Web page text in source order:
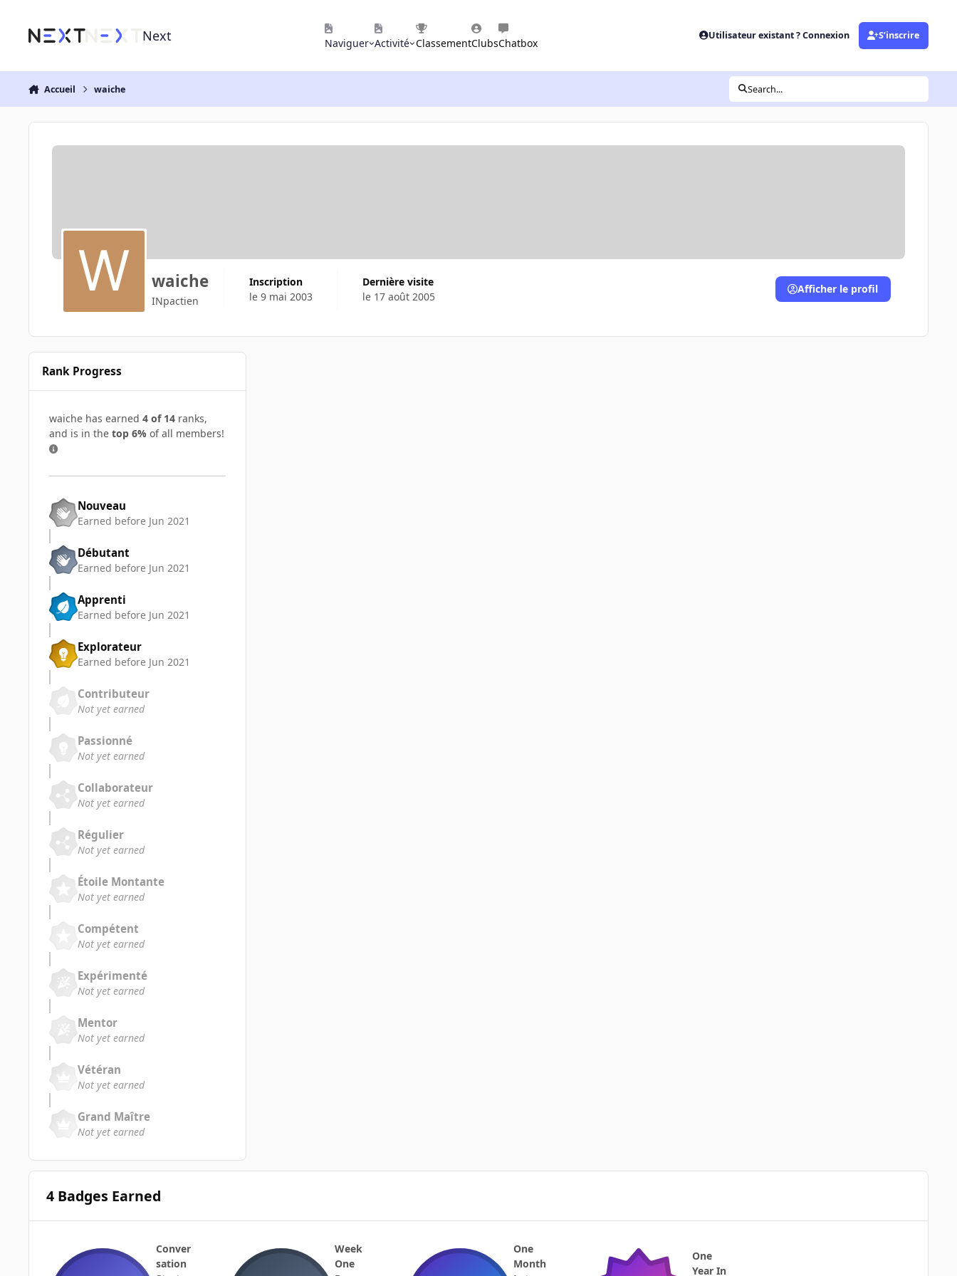
Next Naviguer Activité ClassementClubsChatbox
Utilisateur existant ? Connexion S’inscrire
Accueil waiche Search...
waiche
INpactien
Inscription
le 9 mai 2003
Dernière visite
le 17 août 2005
Afficher le profil
Rank Progress
waiche has earned 4 of 14 ranks,
and is in the top 6% of all members!
Nouveau
Earned before Jun 2021
Débutant
Earned before Jun 2021
Apprenti
Earned before Jun 2021
Explorateur
Earned before Jun 2021
Contributeur
Not yet earned
Passionné
Not yet earned
Collaborateur
Not yet earned
Régulier
Not yet earned
Étoile Montante
Not yet earned
Compétent
Not yet earned
Expérimenté
Not yet earned
Mentor
Not yet earned
Vétéran
Not yet earned
Grand Maître
Not yet earned
4 Badges Earned
Conver
sation
Week
One
One
Month
One
Year In